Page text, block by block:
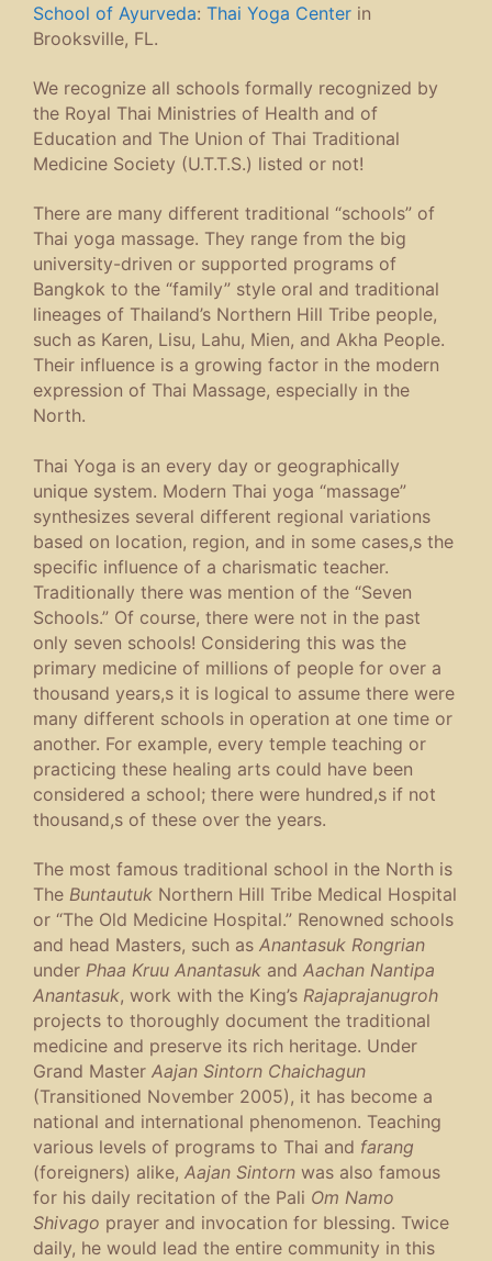
School of Ayurveda: Thai Yoga Center in
Brooksville, FL.
We recognize all schools formally recognized by
the Royal Thai Ministries of Health and of
Education and The Union of Thai Traditional
Medicine Society (U.T.T.S.) listed or not!
There are many different traditional “schools” of
Thai yoga massage. They range from the big
university-driven or supported programs of
Bangkok to the “family” style oral and traditional
lineages of Thailand’s Northern Hill Tribe people,
such as Karen, Lisu, Lahu, Mien, and Akha People.
Their influence is a growing factor in the modern
expression of Thai Massage, especially in the
North.
Thai Yoga is an every day or geographically
unique system. Modern Thai yoga “massage”
synthesizes several different regional variations
based on location, region, and in some cases,s the
specific influence of a charismatic teacher.
Traditionally there was mention of the “Seven
Schools.” Of course, there were not in the past
only seven schools! Considering this was the
primary medicine of millions of people for over a
thousand years,s it is logical to assume there were
many different schools in operation at one time or
another. For example, every temple teaching or
practicing these healing arts could have been
considered a school; there were hundred,s if not
thousand,s of these over the years.
The most famous traditional school in the North is
The Buntautuk Northern Hill Tribe Medical Hospital
or “The Old Medicine Hospital.” Renowned schools
and head Masters, such as Anantasuk Rongrian
under Phaa Kruu Anantasuk and Aachan Nantipa
Anantasuk, work with the King’s Rajaprajanugroh
projects to thoroughly document the traditional
medicine and preserve its rich heritage. Under
Grand Master Aajan Sintorn Chaichagun
(Transitioned November 2005), it has become a
national and international phenomenon. Teaching
various levels of programs to Thai and farang
(foreigners) alike, Aajan Sintorn was also famous
for his daily recitation of the Pali Om Namo
Shivago prayer and invocation for blessing. Twice
daily, he would lead the entire community in this